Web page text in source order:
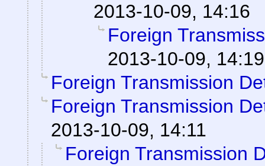
2013-10-09, 14:16
Foreign
2013-10-09, 14:19
Foreign Transmission
Foreign Transmission
2013-10-09, 14:11
Foreign Transmission